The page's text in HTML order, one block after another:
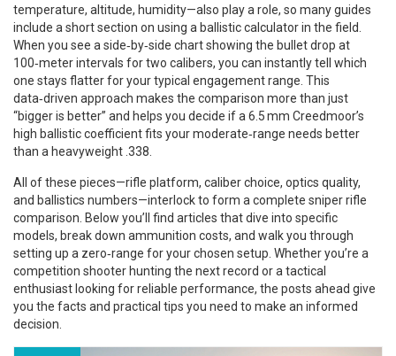
temperature, altitude, humidity—also play a role, so many guides
include a short section on using a ballistic calculator in the field.
When you see a side‑by‑side chart showing the bullet drop at
100‑meter intervals for two calibers, you can instantly tell which
one stays flatter for your typical engagement range. This
data‑driven approach makes the comparison more than just
“bigger is better” and helps you decide if a 6.5 mm Creedmoor’s
high ballistic coefficient fits your moderate‑range needs better
than a heavyweight .338.
All of these pieces—rifle platform, caliber choice, optics quality,
and ballistics numbers—interlock to form a complete sniper rifle
comparison. Below you’ll find articles that dive into specific
models, break down ammunition costs, and walk you through
setting up a zero‑range for your chosen setup. Whether you’re a
competition shooter hunting the next record or a tactical
enthusiast looking for reliable performance, the posts ahead give
you the facts and practical tips you need to make an informed
decision.